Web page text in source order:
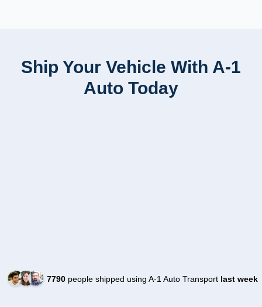
Ship Your Vehicle With A-1
Auto Today
7790people shipped using A-1 Auto Transport last week